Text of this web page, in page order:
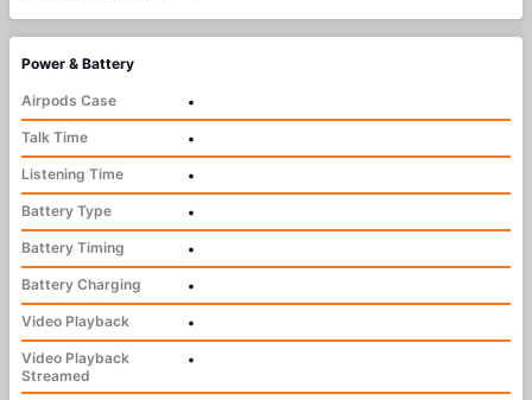
Power & Battery
Airpods Case
•
Talk Time
•
Listening Time
•
Battery Type
•
Battery Timing
•
Battery Charging
•
Video Playback
•
Video Playback
Streamed
•